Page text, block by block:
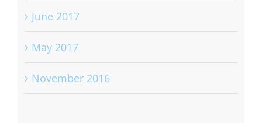
June 2017
May 2017
November 2016